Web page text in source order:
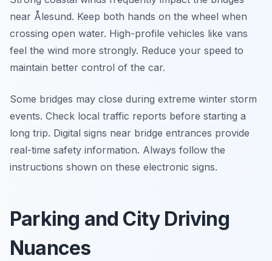
near Ålesund. Keep both hands on the wheel when
crossing open water. High-profile vehicles like vans
feel the wind more strongly. Reduce your speed to
maintain better control of the car.
Some bridges may close during extreme winter storm
events. Check local traffic reports before starting a
long trip. Digital signs near bridge entrances provide
real-time safety information. Always follow the
instructions shown on these electronic signs.
Parking and City Driving
Nuances